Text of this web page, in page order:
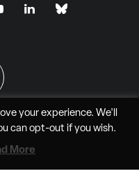
Media LLC
your experience. We'll
can opt-outif you wish.
More